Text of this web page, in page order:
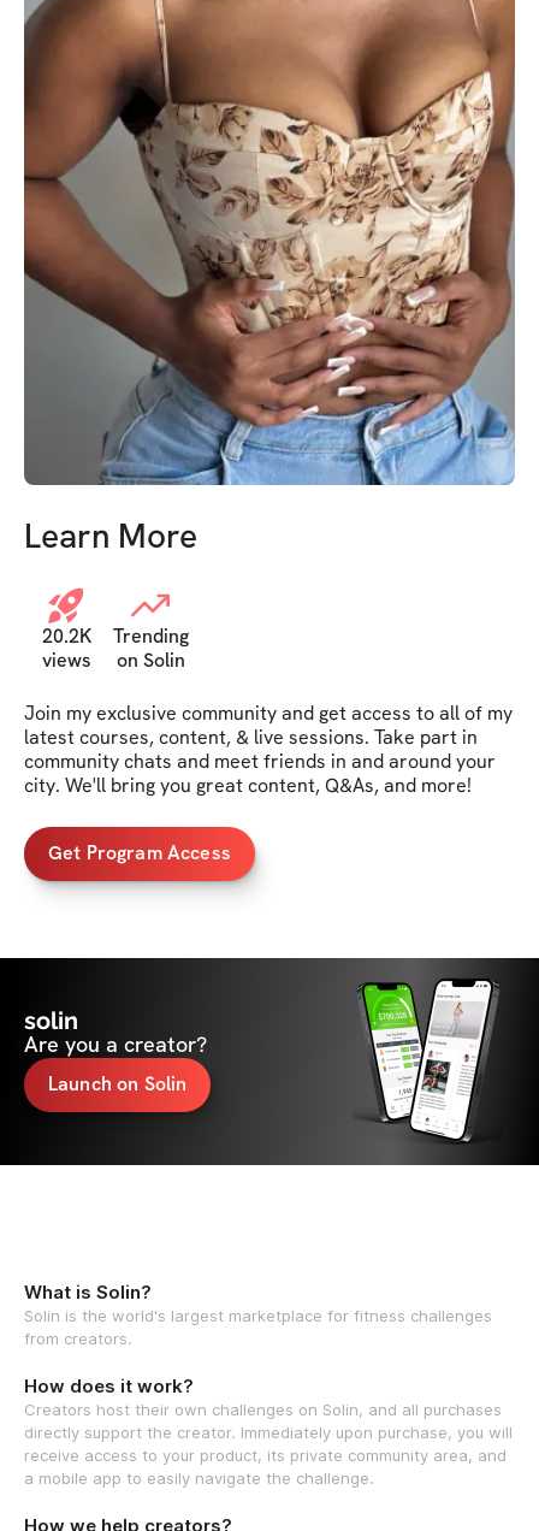
Learn More
20.2K
views
Trending
on Solin
Join my exclusive community and get access to all of my
latest courses, content, & live sessions. Take part in
community chats and meet friends in and around your
city. We'll bring you great content, Q&As, and more!
Get Program Access
solin
Are you a creator?
Launch on Solin
What is Solin?
Solin is the world's largest marketplace for fitness challenges
from creators.
How does it work?
Creators host their own challenges on Solin, and all purchases
directly support the creator. Immediately upon purchase, you will
receive access to your product, its private community area, and
a mobile app to easily navigate the challenge.
How we help creators?